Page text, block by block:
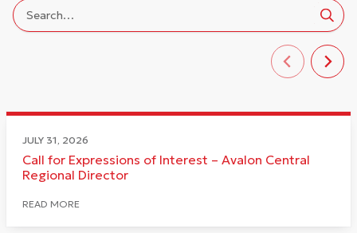
JULY 31, 2026
Call for Expressions of Interest – Avalon Central
Regional Director
READ MORE